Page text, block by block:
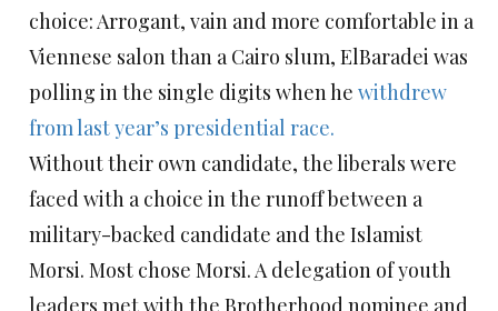
choice: Arrogant, vain and more comfortable in a
Viennese salon than a Cairo slum, ElBaradei was
polling in the single digits when he withdrew
from last year’s presidential race.
Without their own candidate, the liberals were
faced with a choice in the runoff between a
military-backed candidate and the Islamist
Morsi. Most chose Morsi. A delegation of youth
leaders met with the Brotherhood nominee and